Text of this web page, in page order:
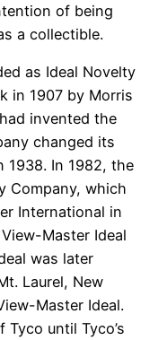
of being
a collectible.
as Ideal Novelty
in 1907 by Morris
invented the
changed its
1938. In 1982, the
Company, which
International in
Master Ideal
was later
Laurel, New
Master Ideal.
until Tyco’s